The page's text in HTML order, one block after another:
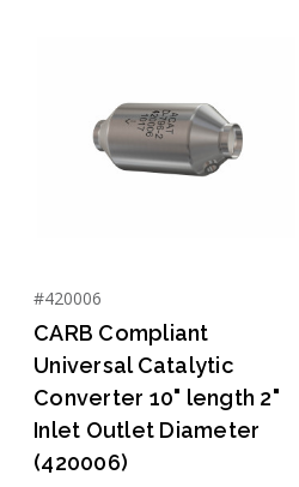
#420006
CARB Compliant
Universal Catalytic
Converter 10" length 2"
Inlet Outlet Diameter
(420006)